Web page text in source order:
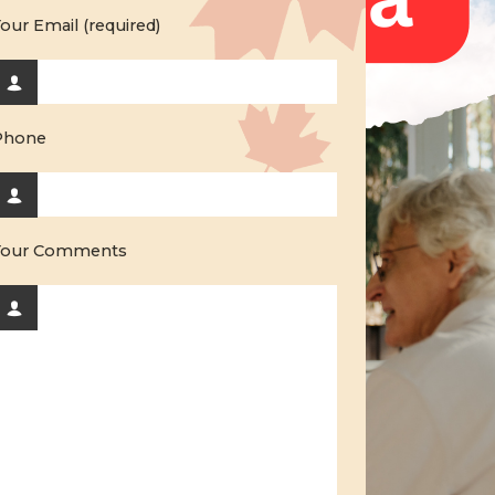
Email (required)
Comments